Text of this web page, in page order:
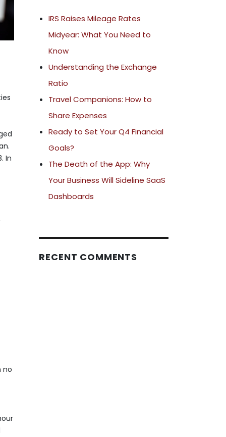
In
no
IRS Raises Mileage Rates
Midyear: What You Need to
Know
Understanding the Exchange
Ratio
Travel Companions: How to
Share Expenses
Ready to Set Your Q4 Financial
Goals?
The Death of the App: Why
Your Business Will Sideline SaaS
Dashboards
RECENT COMMENTS